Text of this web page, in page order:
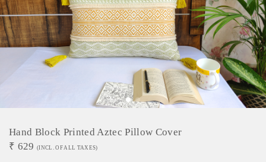
Hand Block Printed Aztec Pillow Cover
₹ 629 (INCL. OF ALL TAXES)